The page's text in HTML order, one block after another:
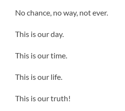
No chance, no way, not ever.
This is our day.
This is our time.
This is our life.
This is our truth!